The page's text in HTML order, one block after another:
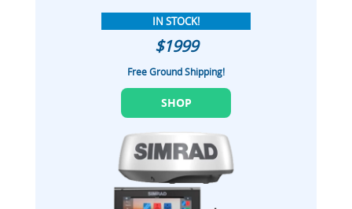
IN STOCK!
$1999
Free Ground Shipping!
SHOP